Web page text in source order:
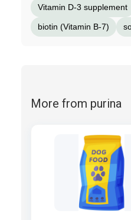
Vitamin D-3 supplement
biotin (Vitamin B-7)
More from purina